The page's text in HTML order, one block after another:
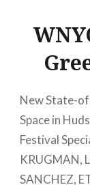
New State-
Space in
Festival
KRUGMAN,
SANCHEZ,